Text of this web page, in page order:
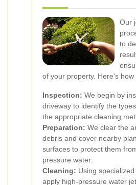
Our
to
of your property. Here's how
Inspection: We begin by
driveway to identify the
the appropriate cleaning
Preparation: We clear the
debris and cover nearby
surfaces to protect them
pressure water.
Cleaning: Using
apply high-pressure water